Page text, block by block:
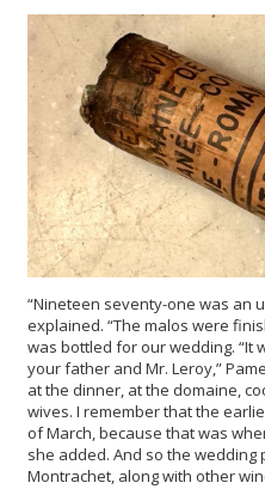
“Nineteen seventy-one was an
explained. “The malos were
was bottled for our wedding. “It
your father and Mr. Leroy,”
at the dinner, at the domaine,
wives. I remember that the
of March, because that was
she added. And so the
Montrachet, along with other